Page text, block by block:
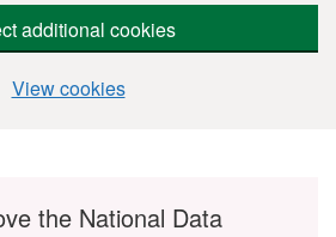
additional cookies
View cookies
the National Data